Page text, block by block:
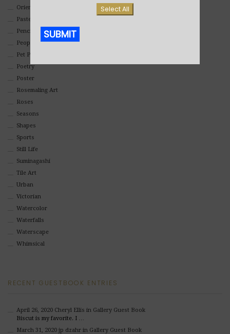
Oriental
Pastel
Pencil And Charcoal
People And Portraits
Pet Portraits
Poetry
Poster
Rosemaling Art
Roses
Seasons
Shapes
Sports
Still Life
Suminagashi
Tile Art
Urban
Victorian
Watercolor
Waterfalls
Waterscape
Whimsical
RECENT GUESTBOOK ENTRIES
April 26, 2020 Cheryl Ellis in Gallery Guest Book
Biscut is my favorite. I …
March 31, 2020 jp dzahrin Gallery Guest Book
Select All
SUBMIT